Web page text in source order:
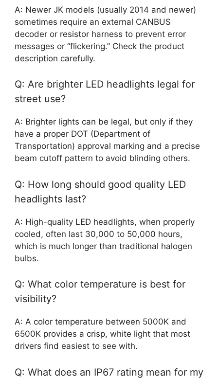
A: Newer JK models (usually 2014 and newer)
sometimes require an external CANBUS
decoder or resistor harness to prevent error
messages or “flickering.” Check the product
description carefully.
Q: Are brighter LED headlights legal for
street use?
A: Brighter lights can be legal, but only if they
have a proper DOT (Department of
Transportation) approval marking and a precise
beam cutoff pattern to avoid blinding others.
Q: How long should good quality LED
headlights last?
A: High-quality LED headlights, when properly
cooled, often last 30,000 to 50,000 hours,
which is much longer than traditional halogen
bulbs.
Q: What color temperature is best for
visibility?
A: A color temperature between 5000K and
6500K provides a crisp, white light that most
drivers find easiest to see with.
Q: What does an IP67 rating mean for my